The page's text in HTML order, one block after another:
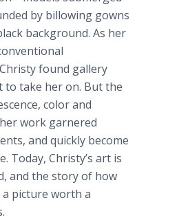
by billowing gowns
background. As her
found gallery
to take her on. But the
color and
work garnered
and quickly become
Today, Christy’s art is
and the story of how
picture worth a